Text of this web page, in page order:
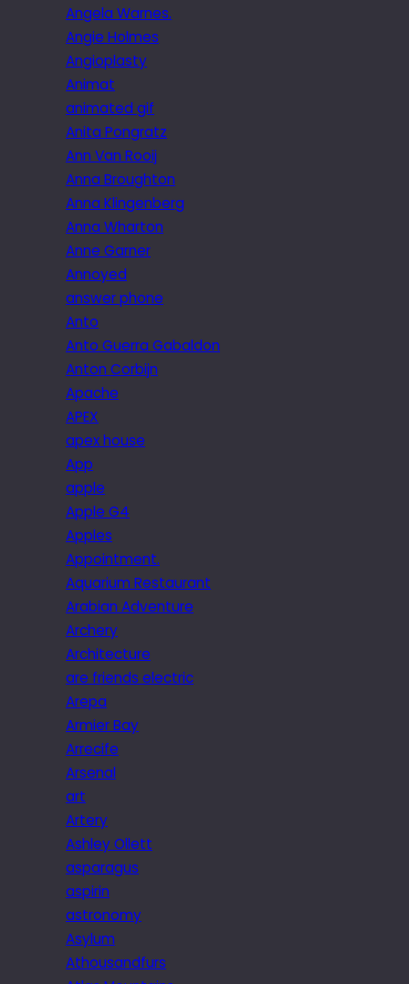
Angela Warnes.
Angie Holmes
Angioplasty
Animat
animated gif
Anita Pongratz
Ann Van Rooij
Anna Broughton
Anna Klingenberg
Anna Wharton
Anne Garner
Annoyed
answer phone
Anto
Anto Guerra Gabaldon
Anton Corbijn
Apache
APEX
apex house
App
apple
Apple G4
Apples
Appointment.
Aquarium Restaurant
Arabian Adventure
Archery
Architecture
are friends electric
Arepa
Armier Bay
Arrecife
Arsenal
art
Artery
Ashley Ollett
asparagus
aspirin
astronomy
Asylum
Athousandfurs